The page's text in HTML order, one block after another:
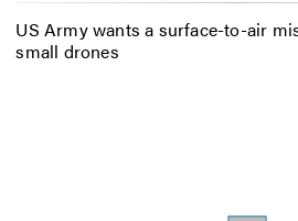
US Army wants a surface-to-air
small drones